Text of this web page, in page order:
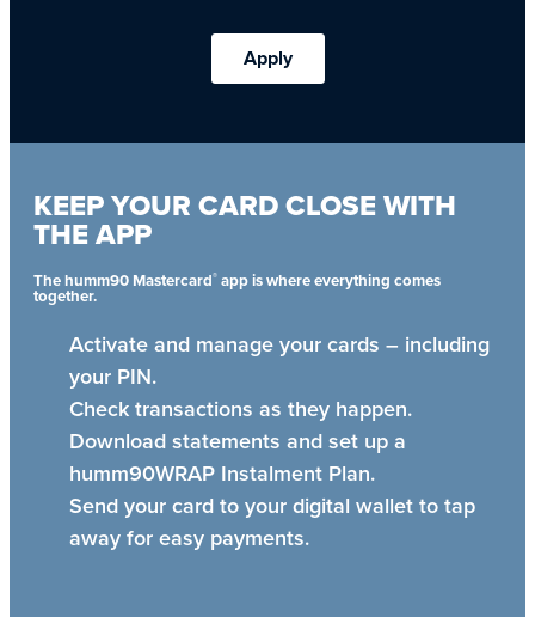
Apply
KEEP YOUR CARD CLOSE WITH
THE APP
The humm90 Mastercard® app is where everything comes
together.
Activate and manage your cards – including
your PIN.
Check transactions as they happen.
Download statements and set up a
humm90WRAP Instalment Plan.
Send your card to your digital wallet to tap
away for easy payments.